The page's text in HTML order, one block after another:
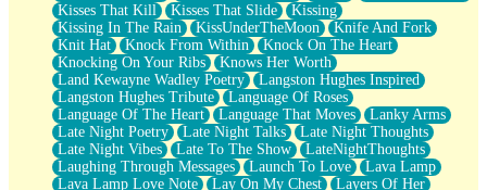
Kisses That Kill
Kisses That Slide
Kissing
Kissing In The Rain
KissUnderTheMoon
Knife And Fork
Knit Hat
Knock From Within
Knock On The Heart
Knocking On Your Ribs
Knows Her Worth
Land Kewayne Wadley Poetry
Langston Hughes Inspired
Langston Hughes Tribute
Language Of Roses
Language Of The Heart
Language That Moves
Lanky Arms
Late Night Poetry
Late Night Talks
Late Night Thoughts
Late Night Vibes
Late To The Show
LateNightThoughts
Laughing Through Messages
Launch To Love
Lava Lamp
Lava Lamp Love Note
Lay On My Chest
Layers Of Her